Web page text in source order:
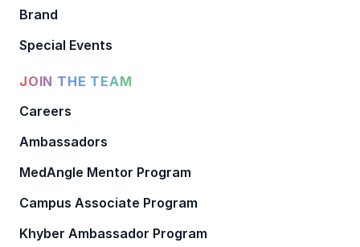
Brand
Special Events
JOIN THE TEAM
Careers
Ambassadors
MedAngle Mentor Program
Campus Associate Program
Khyber Ambassador Program